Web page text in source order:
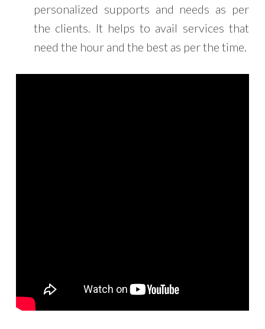
personalized supports and needs as per
the clients. It helps to avail services that
need the hour and the best as per the time.